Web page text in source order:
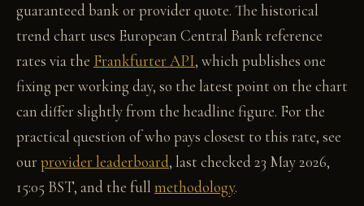
guaranteed bank or provider quote. The historical
trend chart uses European Central Bank reference
rates via the Frankfurter API, which publishes one
fixing per working day, so the latest point on the chart
can differ slightly from the headline figure. For the
practical question of who pays closest to this rate, see
ourprovider leaderboard, last checked 23 May 2026,
15:05 BST, and the full methodology.